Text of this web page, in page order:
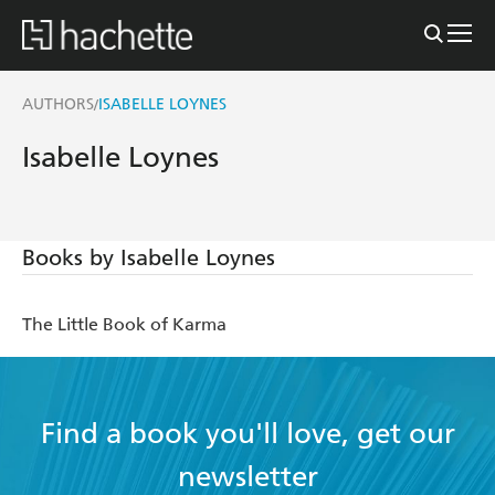
AUTHORS/ISABELLE LOYNES
Isabelle Loynes
Books by Isabelle Loynes
The Little Book of Karma
Find a book you'll love, get our
newsletter